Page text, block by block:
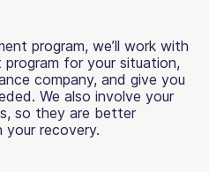
program, we’ll work with
for your situation,
company, and give you
We also involve your
so they are better
recovery.